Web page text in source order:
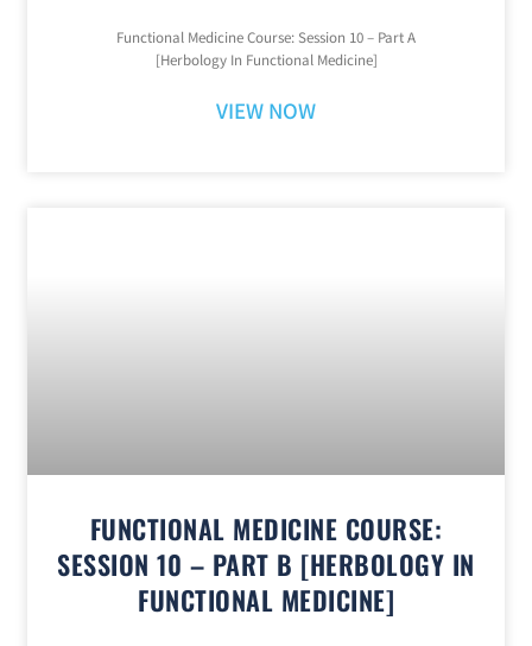
Functional Medicine Course: Session 10 – Part A
[Herbology In Functional Medicine]
VIEW NOW
FUNCTIONAL MEDICINE COURSE:
SESSION 10 – PART B [HERBOLOGY IN
FUNCTIONAL MEDICINE]